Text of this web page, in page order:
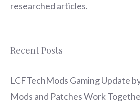
researched articles.
Recent Posts
LCFTechMods Gaming Update
Mods and Patches Work